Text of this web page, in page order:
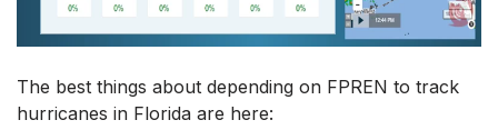
The best things about depending on FPREN to track
hurricanes in Florida are here: